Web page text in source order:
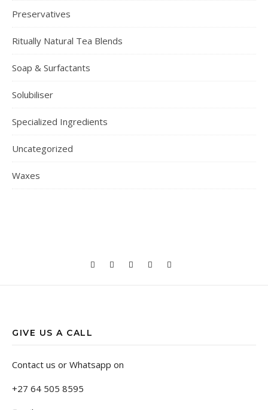
Preservatives
Ritually Natural Tea Blends
Soap & Surfactants
Solubiliser
Specialized Ingredients
Uncategorized
Waxes
GIVE US A CALL
Contact us or Whatsapp on
+27 64 505 8595